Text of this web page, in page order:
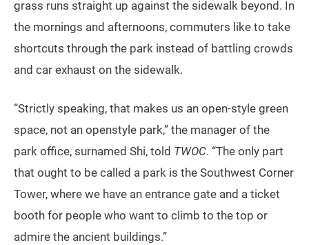
grass runs straight up against the sidewalk beyond. In
the mornings and afternoons, commuters like to take
shortcuts through the park instead of battling crowds
and car exhaust on the sidewalk.
“Strictly speaking, that makes us an open-style green
space, not an openstyle park,” the manager of the
park office, surnamed Shi, told TWOC. “The only part
that ought to be called a park is the Southwest Corner
Tower, where we have an entrance gate and a ticket
booth for people who want to climb to the top or
admire the ancient buildings.”